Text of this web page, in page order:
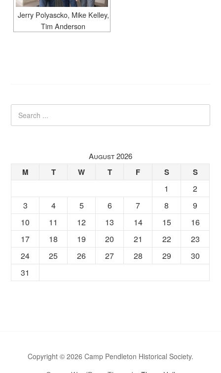
Jerry Polyascko, Mike Kelley,
Tim Anderson
August 2026
M T W T F S S
1
2
3
4 5 6 7 8
9
10
11 12 13 14 15
16
17
18 19 20 21 22
23
24
25 26 27 28 29
30
31
Copyright © 2026 Camp Pendleton Historical Society.